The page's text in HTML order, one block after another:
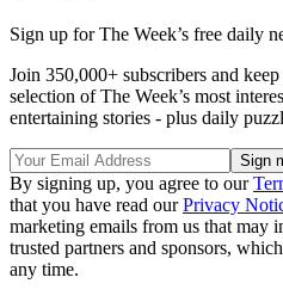
Sign up for The Week’s free daily
Join 350,000+ subscribers and
selection of The Week’s most
entertaining stories - plus daily
By signing up, you agree to our
that you have read ourPrivacy
marketing emails from us that may
trusted partners and sponsors,
any time.